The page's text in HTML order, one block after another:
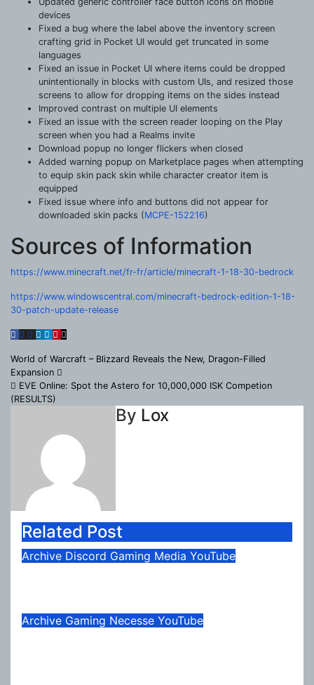
devices
Fixed a bug where the label above the inventory screen
crafting grid in Pocket UI would get truncated in some
languages
Fixed an issue in Pocket UI where items could be dropped
unintentionally in blocks with custom UIs, and resized those
screens to allow for dropping items on the sides instead
Improved contrast on multiple UI elements
Fixed an issue with the screen reader looping on the Play
screen when you had a Realms invite
Download popup no longer flickers when closed
Added warning popup on Marketplace pages when attempting
to equip skin pack skin while character creator item is
equipped
Fixed issue where info and buttons did not appear for
downloaded skin packs (MCPE-152216)
Sources of Information
https://www.minecraft.net/fr-fr/article/minecraft-1-18-30-bedrock
https://www.windowscentral.com/minecraft-bedrock-edition-1-18-
30-patch-update-release
Post
navigation
World of Warcraft – Blizzard Reveals the New, Dragon-Filled
Expansion
EVE Online: Spot the Astero for 10,000,000 ISK Competion
(RESULTS)
By Lox
Related Post
Archive Discord Gaming Media YouTube
Archive Gaming Necesse YouTube